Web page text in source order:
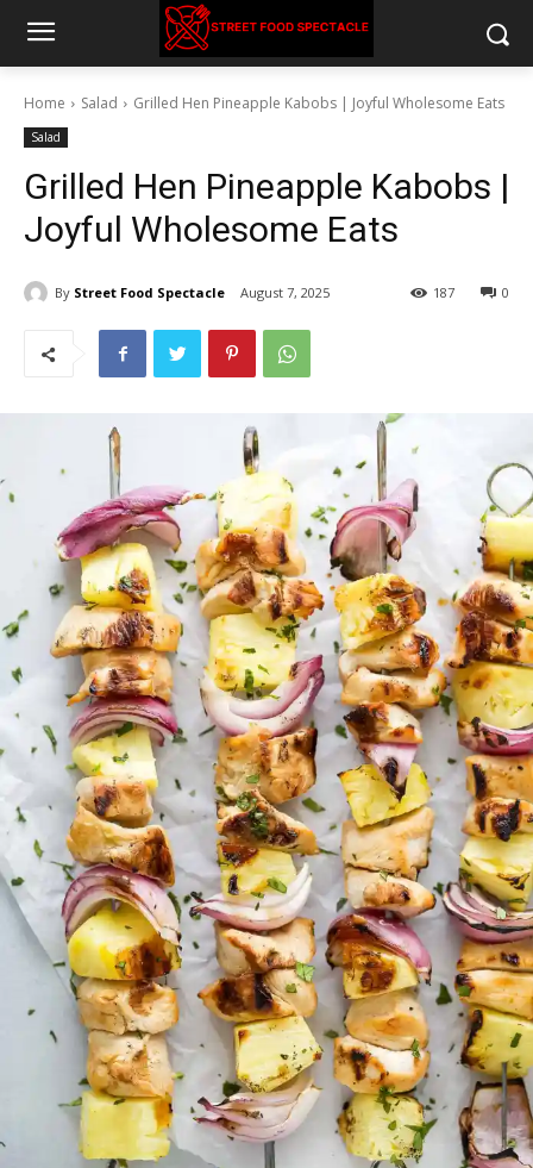
Home Salad Grilled Hen Pineapple Kabobs | Joyful Wholesome Eats
Salad
Grilled Hen Pineapple Kabobs |
Joyful Wholesome Eats
By Street Food Spectacle August 7, 2025 0
187